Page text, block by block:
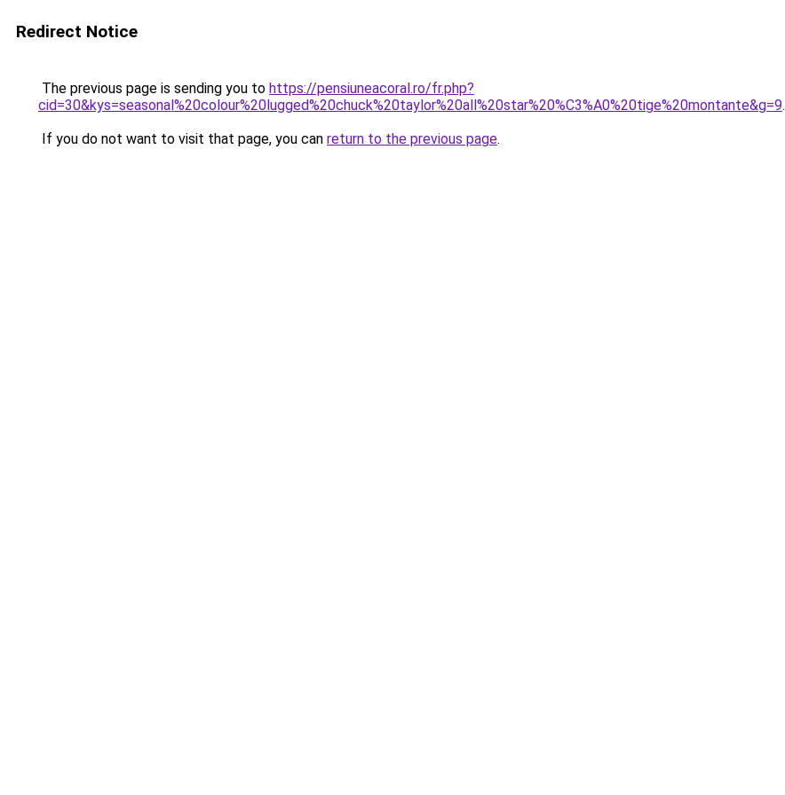
Redirect Notice
The previous page is sending you to https://pensiuneacoral.ro/fr.php?
cid=30&kys=seasonal%20colour%20lugged%20chuck%20taylor%20all%20star%20%C3%A0%20tige%20montante&g=9.
If you do not want to visit that page, you can return to the previous page.